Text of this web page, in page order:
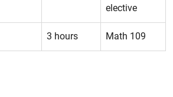
elective
3 hours Math 109